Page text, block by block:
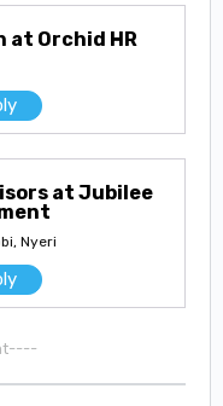
at Orchid HR
at Jubilee
Nyeri